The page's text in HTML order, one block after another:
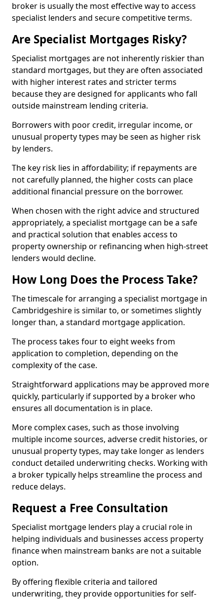
broker is usually the most effective way to access
specialist lenders and secure competitive terms.
Are Specialist Mortgages Risky?
Specialist mortgages are not inherently riskier than
standard mortgages, but they are often associated
with higher interest rates and stricter terms
because they are designed for applicants who fall
outside mainstream lending criteria.
Borrowers with poor credit, irregular income, or
unusual property types may be seen as higher risk
by lenders.
The key risk lies in affordability; if repayments are
not carefully planned, the higher costs can place
additional financial pressure on the borrower.
When chosen with the right advice and structured
appropriately, a specialist mortgage can be a safe
and practical solution that enables access to
property ownership or refinancing when high-street
lenders would decline.
How Long Does the Process Take?
The timescale for arranging a specialist mortgage in
Cambridgeshire is similar to, or sometimes slightly
longer than, a standard mortgage application.
The process takes four to eight weeks from
application to completion, depending on the
complexity of the case.
Straightforward applications may be approved more
quickly, particularly if supported by a broker who
ensures all documentation is in place.
More complex cases, such as those involving
multiple income sources, adverse credit histories, or
unusual property types, may take longer as lenders
conduct detailed underwriting checks. Working with
a broker typically helps streamline the process and
reduce delays.
Request a Free Consultation
Specialist mortgage lenders play a crucial role in
helping individuals and businesses access property
finance when mainstream banks are not a suitable
option.
By offering flexible criteria and tailored
underwriting, they provide opportunities for self-